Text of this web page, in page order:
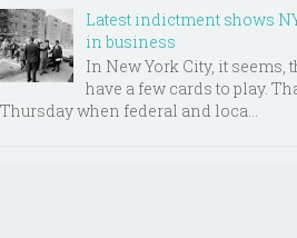
Latest indictment shows
in business
In New York City, it seems,
have a few cards to play.
Thursday when federal and loca...